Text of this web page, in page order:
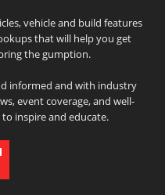
vehicle and build features
that will help you get
the gumption.
informed and with industry
event coverage, and well-
inspire and educate.